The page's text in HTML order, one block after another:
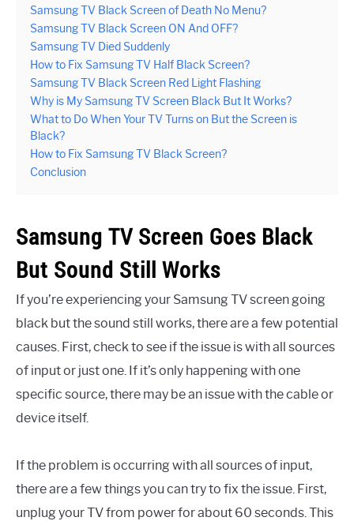
Samsung TV Black Screen of Death No Menu?
Samsung TV Black Screen ON And OFF?
Samsung TV Died Suddenly
How to Fix Samsung TV Half Black Screen?
Samsung TV Black Screen Red Light Flashing
Why is My Samsung TV Screen Black But It Works?
What to Do When Your TV Turns on But the Screen is
Black?
How to Fix Samsung TV Black Screen?
Conclusion
Samsung TV Screen Goes Black
But Sound Still Works
If you’re experiencing your Samsung TV screen going
black but the sound still works, there are a few potential
causes. First, check to see if the issue is with all sources
of input or just one. If it’s only happening with one
specific source, there may be an issue with the cable or
device itself.
If the problem is occurring with all sources of input,
there are a few things you can try to fix the issue. First,
unplug your TV from power for about 60 seconds. This